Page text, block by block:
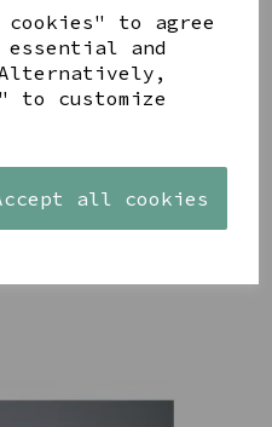
cookies" to agree
and
to customize
all cookies
DECORATIVE
BOBBLE
BOWL